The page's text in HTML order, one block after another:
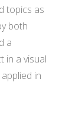
topics as
both
a
in a visual
in